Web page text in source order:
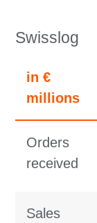
Swisslog
in €
millions
Orders
received
Sales